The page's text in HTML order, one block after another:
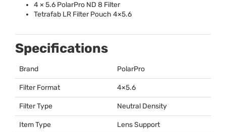
4 × 5.6 PolarPro ND 8 Filter
Tetrafab LR Filter Pouch 4×5.6
Specifications
Brand PolarPro
Filter Format 4×5.6
Filter Type Neutral Density
Item Type Lens Support